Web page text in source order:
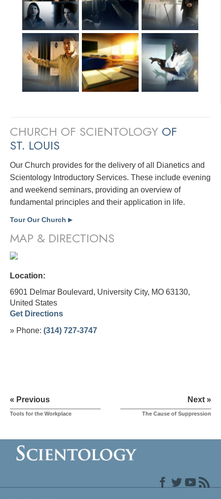
CHURCH OF SCIENTOLOGY OF
ST. LOUIS
Our Church provides for the delivery of all Dianetics and
Scientology Introductory Services. These include evening
and weekend seminars, providing an overview of
fundamental principles and their application in life.
Tour Our Church ▶
MAP & DIRECTIONS
Location:
6901 Delmar Boulevard, University City, MO 63130,
United States
Get Directions
» Phone: (314) 727-3747
« Previous
Tools for the Workplace
Next »
The Cause of Suppression